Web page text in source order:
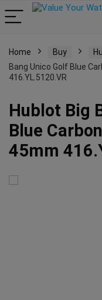
Home Buy
Bang Unico Golf Blue
416.YL.5120.VR
Hublot Big
Blue
45mm